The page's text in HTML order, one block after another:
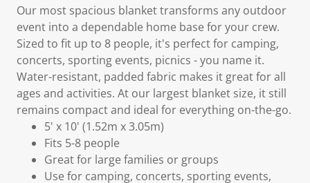
Our most spacious blanket transforms any outdoor
event into a dependable home base for your crew.
Sized to fit up to 8 people, it's perfect for camping,
concerts, sporting events, picnics - you name it.
Water-resistant, padded fabric makes it great for all
ages and activities. At our largest blanket size, it still
remains compact and ideal for everything on-the-go.
5' x 10' (1.52m x 3.05m)
Fits 5-8 people
Great for large families or groups
Use for camping, concerts, sporting events,